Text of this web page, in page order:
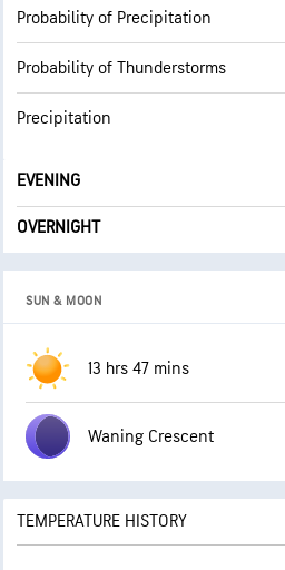
Probability of Precipitation
Probability of Thunderstorms
Precipitation
EVENING
OVERNIGHT
SUN & MOON
13 hrs 47 mins
Waning Crescent
TEMPERATURE HISTORY